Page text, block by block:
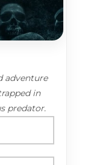
adventure
in
predator.